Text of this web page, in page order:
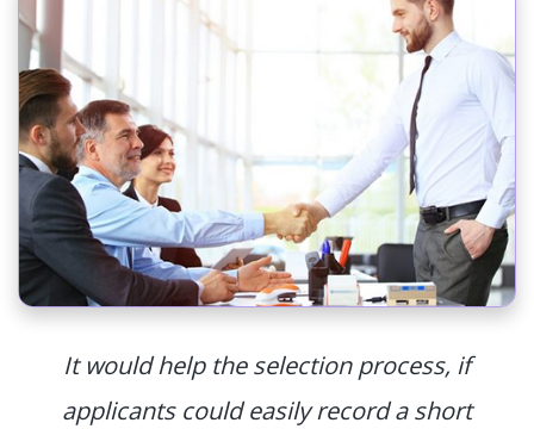
It would help the selection process, if
applicants could easily record a short